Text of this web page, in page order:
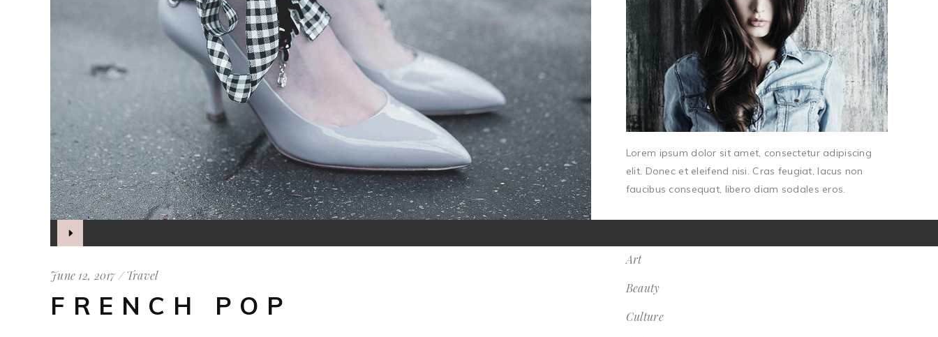
Audio
Player
June 12, 2017 Travel
FRENCH POP
Lorem ipsum dolor sit amet, consectetur adipiscing
elit. Donec et eleifend nisi. Cras feugiat, lacus non
faucibus consequat, libero diam sodales eros.
Art
Beauty
Culture